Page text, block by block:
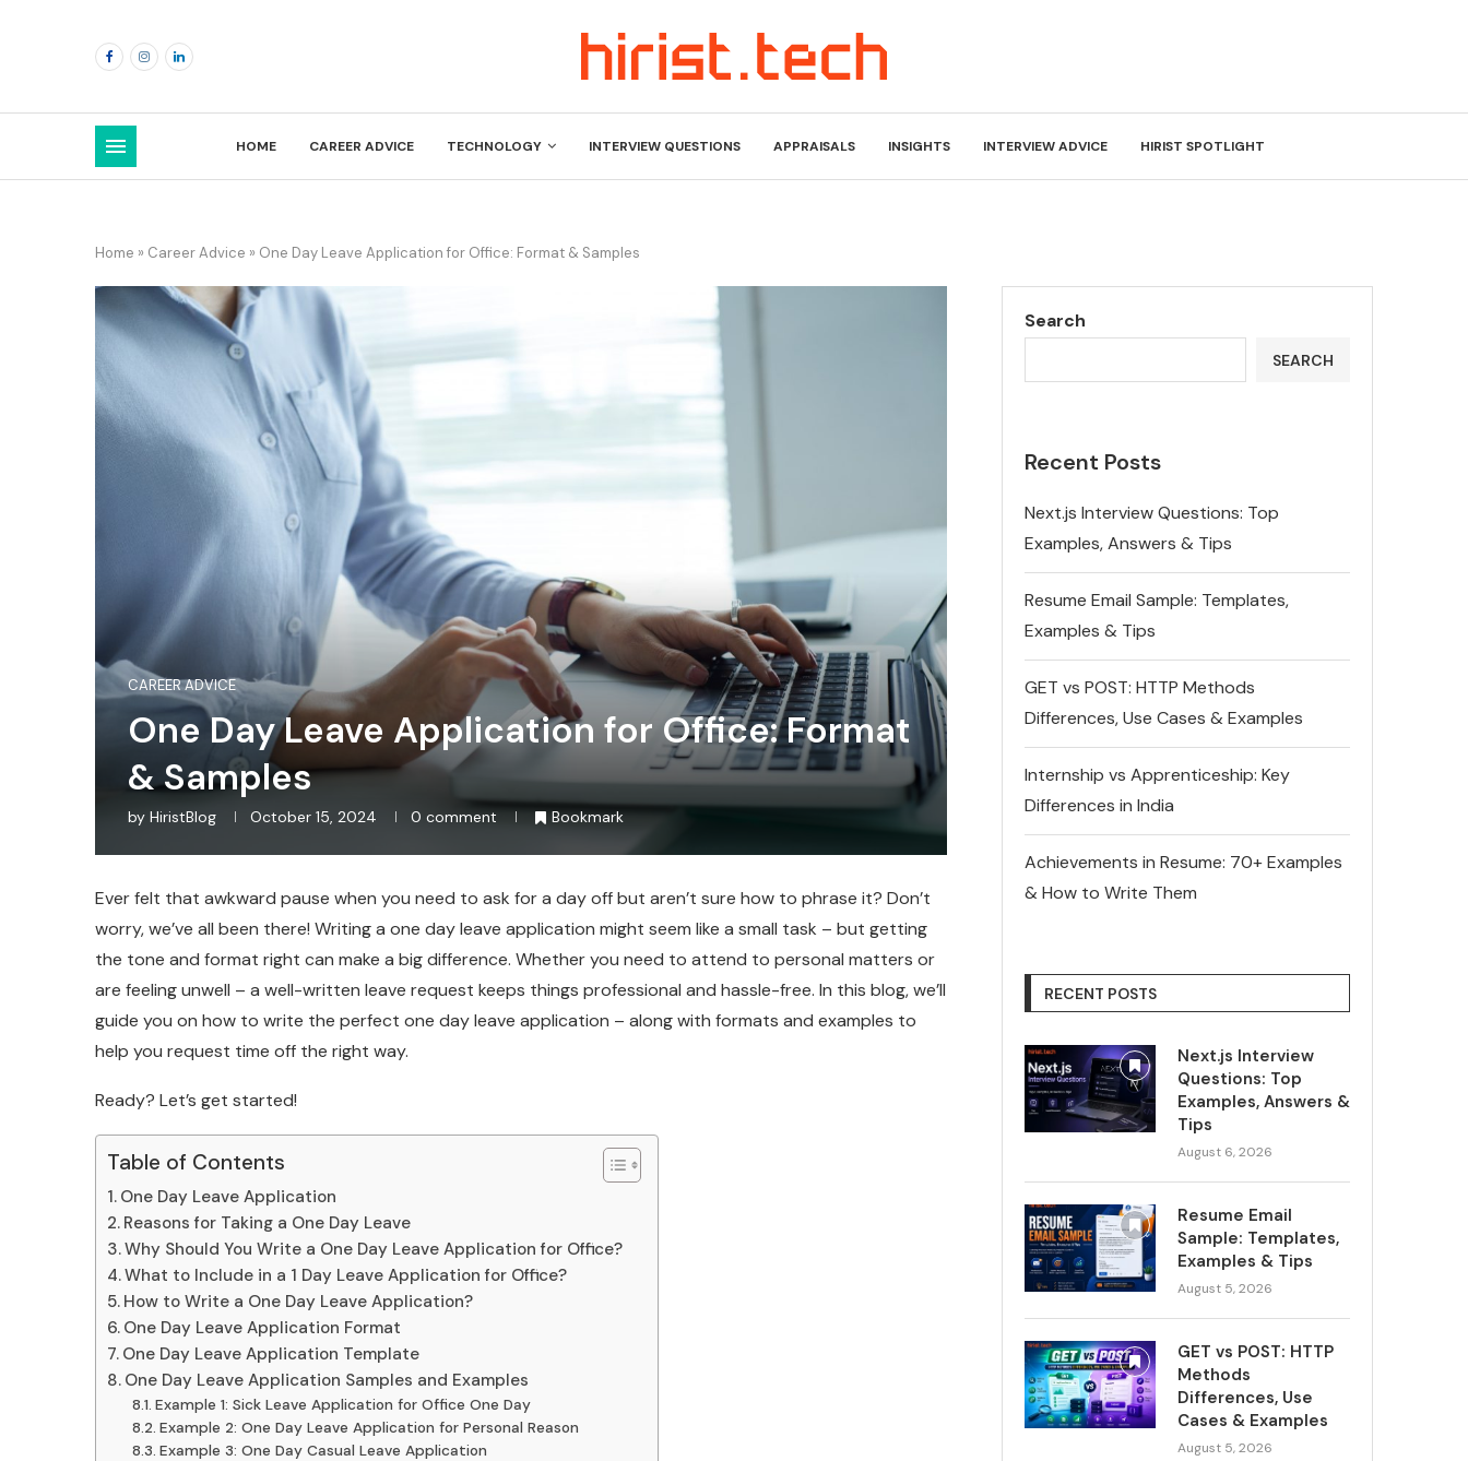
HOME CAREER ADVICE TECHNOLOGY INTERVIEW QUESTIONS APPRAISALS INSIGHTS INTERVIEW ADVICE HIRIST SPOTLIGHT
Home » Career Advice » One Day Leave Application for Office: Format & Samples
CAREER ADVICE
One Day Leave Application for Office: Format
& Samples
by HiristBlog October 15, 2024 0 comment Bookmark
Ever felt that awkward pause when you need to ask for a day off but aren’t sure how to phrase it? Don’t
worry, we’ve all been there! Writing a one day leave application might seem like a small task – but getting
the tone and format right can make a big difference. Whether you need to attend to personal matters or
are feeling unwell – a well-written leave request keeps things professional and hassle-free. In this blog, we’ll
guide you on how to write the perfect one day leave application – along with formats and examples to
help you request time off the right way.
Ready? Let’s get started!
Table of Contents
One Day Leave Application
Reasons for Taking a One Day Leave
Why Should You Write a One Day Leave Application for Office?
What to Include in a 1 Day Leave Application for Office?
How to Write a One Day Leave Application?
One Day Leave Application Format
One Day Leave Application Template
One Day Leave Application Samples and Examples
Example 1: Sick Leave Application for Office One Day
Example 2: One Day Leave Application for Personal Reason
Example 3: One Day Casual Leave Application
Search
SEARCH
Recent Posts
Next.js Interview Questions: Top
Examples, Answers & Tips
Resume Email Sample: Templates,
Examples & Tips
GET vs POST: HTTP Methods
Differences, Use Cases & Examples
Internship vs Apprenticeship: Key
Differences in India
Achievements in Resume: 70+ Examples
& How to Write Them
RECENT POSTS
Next.js Interview
Questions: Top
Examples, Answers &
Tips
August 6, 2026
Resume Email
Sample: Templates,
Examples & Tips
August 5, 2026
GET vs POST: HTTP
Methods
Differences, Use
Cases & Examples
August 5, 2026